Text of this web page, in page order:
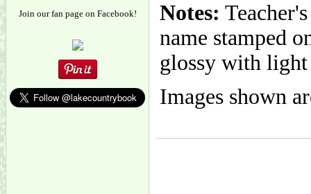
Join our fan page on Facebook!
Notes:
name stamped
glossy with
Images shown